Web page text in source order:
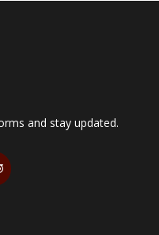
and stay updated.